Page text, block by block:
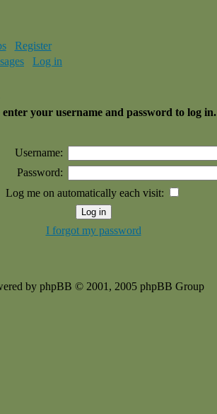
Register
Log in
enter your username and password to log in.
Username:
Password:
Log me on automatically each visit:
I forgot my password
by phpBB © 2001, 2005 phpBB Group